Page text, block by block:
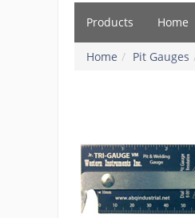
Products Home
Home Pit Gauges